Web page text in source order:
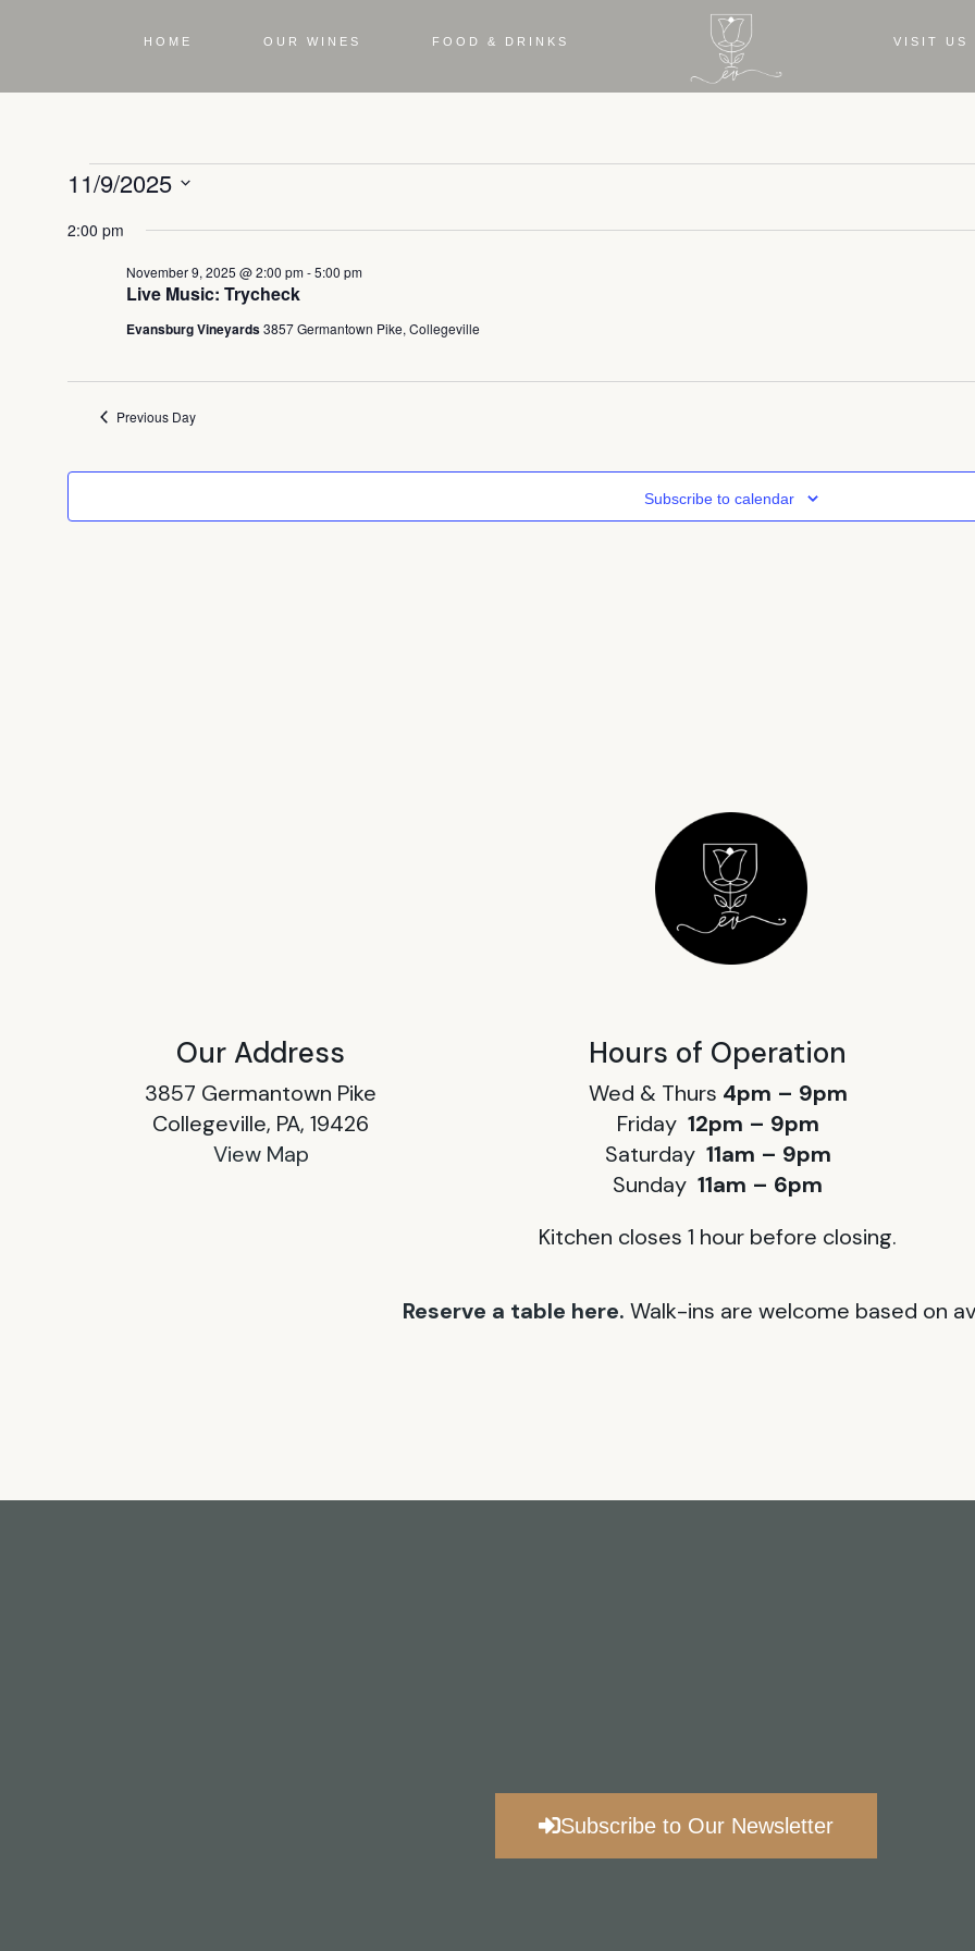
HOME OUR WINES FOOD & DRINKS VISIT US
11/9/2025
date.
2:00 pm
Live Music: Trycheck
November 9, 2025 @ 2:00 pm-5:00 pm
Evansburg Vineyards3857 Germantown Pike, Collegeville
Previous Day
Subscribe to calendar
Our Address
3857 Germantown Pike
Collegeville, PA, 19426
View Map
Hours of Operation
Wed & Thurs 4pm – 9pm
Friday 12pm – 9pm
Saturday 11am – 9pm
Sunday11am – 6pm
Kitchen closes 1 hour before closing.
Reserve a table here. Walk-ins are welcome based on
Subscribe to Our Newsletter